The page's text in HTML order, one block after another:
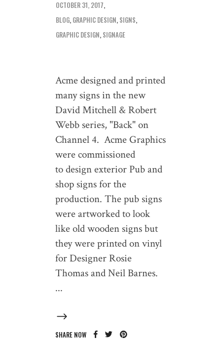
OCTOBER 31, 2017
BLOG, GRAPHIC DESIGN, SIGNS
GRAPHIC DESIGN, SIGNAGE
Acme designed and printed
many signs in the new
David Mitchell & Robert
Webb series, "Back" on
Channel 4. Acme Graphics
were commissioned
to design exterior Pub and
shop signs for the
production. The pub signs
were artworked to look
like old wooden signs but
they were printed on vinyl
for Designer Rosie
Thomas and Neil Barnes.
SHARE NOW